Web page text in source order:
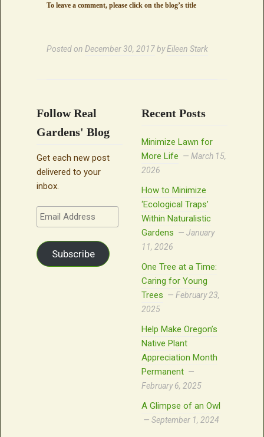
To leave a comment, please click on the blog’s title
Posted on December 30, 2017byEileen Stark
Follow Real
Gardens' Blog
Get each new post
delivered to your
inbox.
Email
Address
Subscribe
Recent Posts
Minimize Lawn for
More Life
March 15,
2026
How to Minimize
‘Ecological Traps’
Within Naturalistic
Gardens
January
11, 2026
One Tree at a Time:
Caring for Young
Trees
February 23,
2025
Help Make Oregon’s
Native Plant
Appreciation Month
Permanent
February 6, 2025
A Glimpse of an Owl
September 1, 2024